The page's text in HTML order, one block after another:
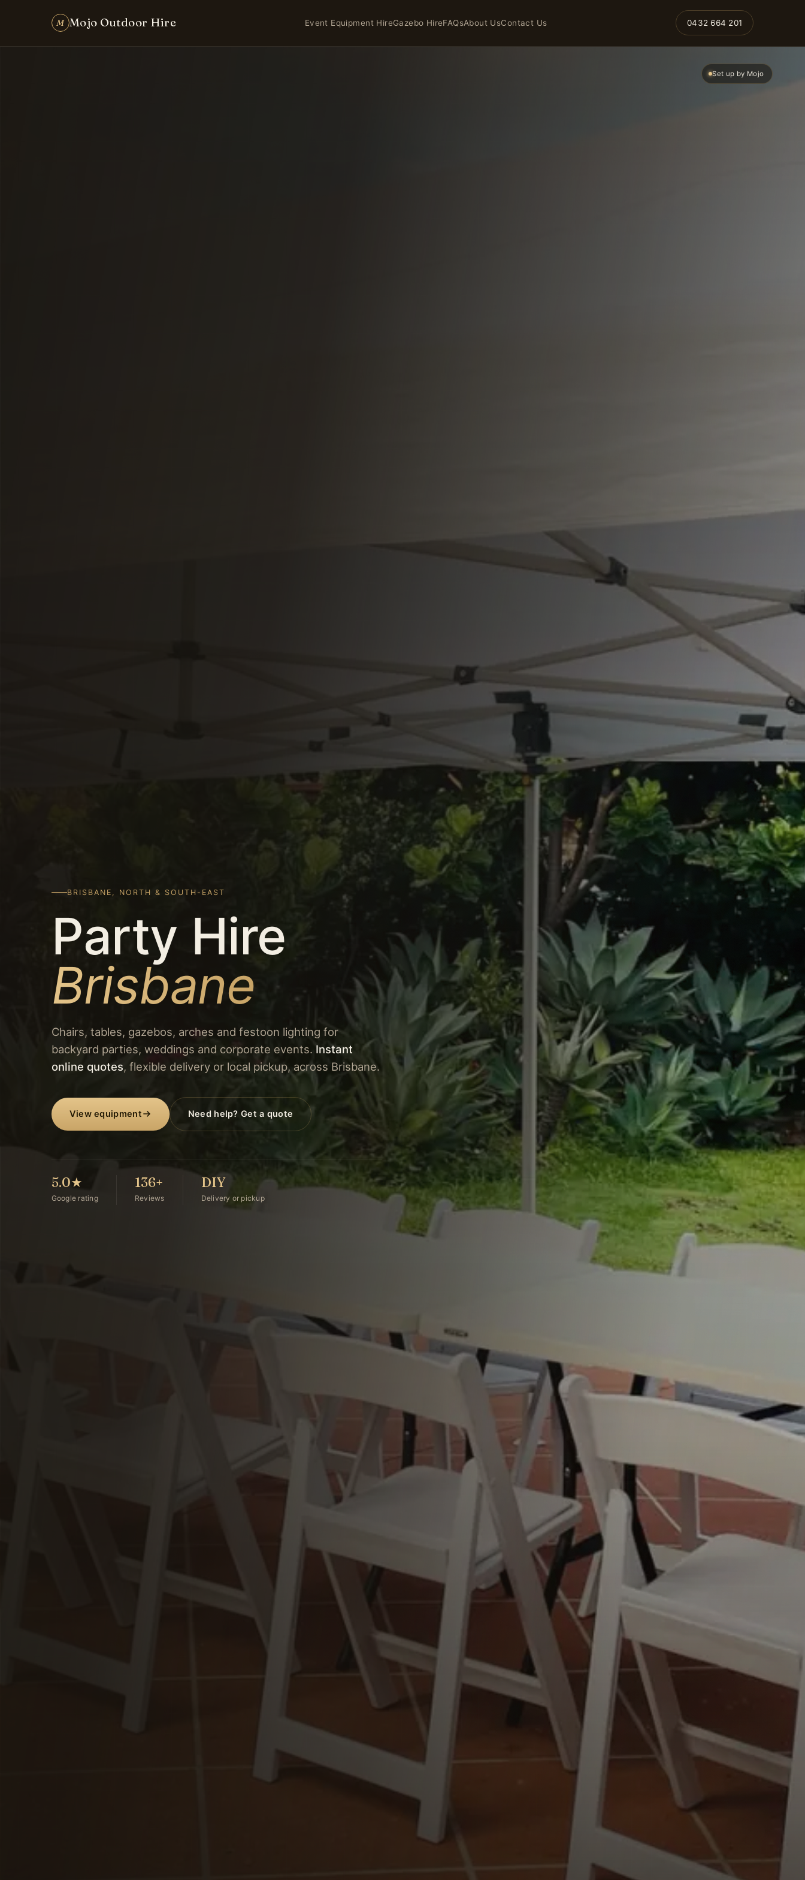
M Mojo Outdoor Hire Event Equipment HireGazebo HireFAQsAbout UsContact Us 0432 664 201
Set up by Mojo
BRISBANE, NORTH & SOUTH-EAST
Party Hire
Brisbane
Chairs, tables, gazebos, arches and festoon lighting for
backyard parties, weddings and corporate events.Instant
online quotes, flexible delivery or local pickup, across Brisbane.
View equipment Need help? Get a quote
5.0★
Google rating
136+
Reviews
DIY
Delivery or pickup